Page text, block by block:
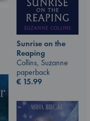
Sunrise on the
Reaping
Collins, Suzanne
paperback
€ 15.99